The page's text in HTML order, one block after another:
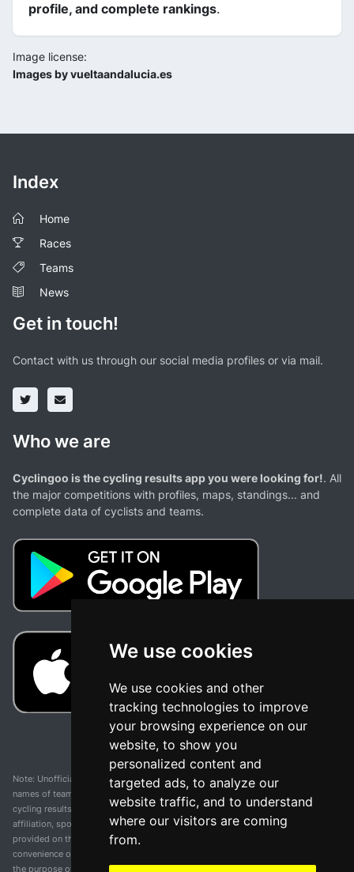
We use cookies
We use cookies and other
tracking technologies to improve
your browsing experience on our
website, to show you
personalized content and
targeted ads, to analyze our
website traffic, and to understand
where our visitors are coming
from.
profile, and complete rankings.
Image license:
Images by vueltaandalucia.es
Index
Home
Races
Teams
News
Get in touch!
Contact with us through our social media profiles or via mail.
Who we are
Cyclingoo is the cycling results app you were looking for!. All
the major competitions with profiles, maps, standings... and
complete data of cyclists and teams.
Note: Unofficial app and web and not related with any race or organization. The
names of teams, competitions, trademarks, and logos mentioned on this
cycling results page are the property of their respective owners. We have no
affiliation, sponsorship, or ownership over these trademarks. All information
provided on this page is solely for informational purposes and for the
convenience of our users. Any use of names, trademarks, or logos is solely for
the purpose of identifying teams and competitions and does not imply